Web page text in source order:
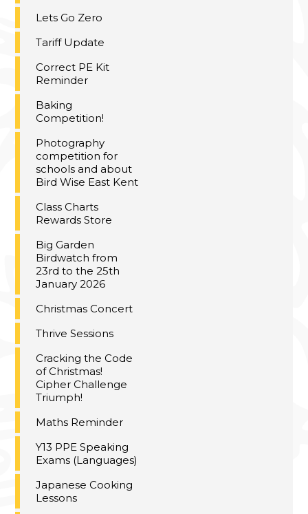
Lets Go Zero
Tariff Update
Correct PE Kit
Reminder
Baking
Competition!
Photography
competition for
schools and about
Bird Wise East Kent
Class Charts
Rewards Store
Big Garden
Birdwatch from
23rd to the 25th
January 2026
Christmas Concert
Thrive Sessions
Cracking the Code
of Christmas!
Cipher Challenge
Triumph!
Maths Reminder
Y13 PPE Speaking
Exams (Languages)
Japanese Cooking
Lessons